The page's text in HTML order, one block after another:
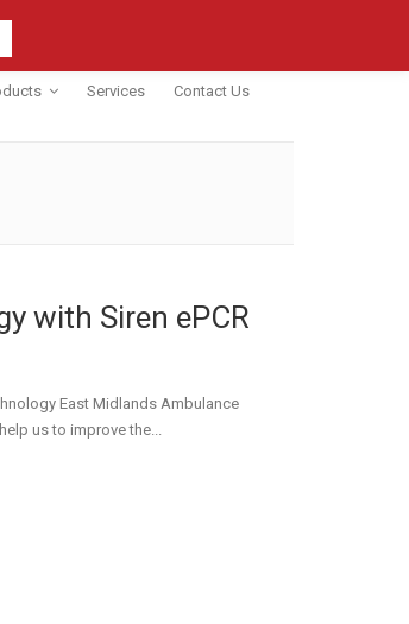
Services Contact Us
with Siren ePCR
East Midlands Ambulance
us to improve the...